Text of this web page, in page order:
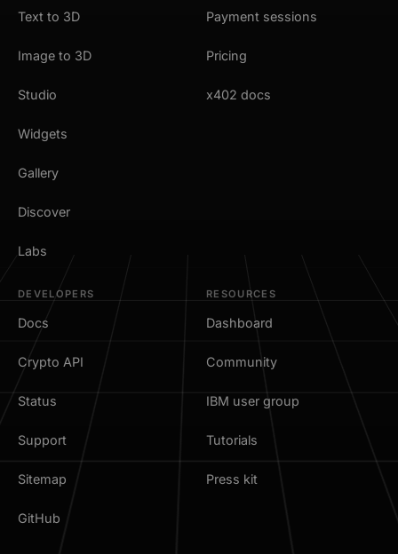
Text to 3D
Image to 3D
Studio
Widgets
Gallery
Discover
Labs
Payment sessions
Pricing
x402 docs
DEVELOPERS
Docs
Crypto API
Status
Support
Sitemap
GitHub
RESOURCES
Dashboard
Community
IBM user group
Tutorials
Press kit